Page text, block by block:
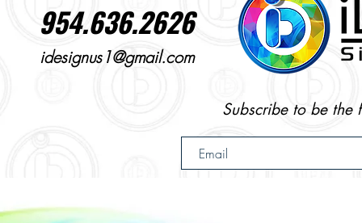
954.636.2626
idesignus1@gmail.com
Subscribe to be the